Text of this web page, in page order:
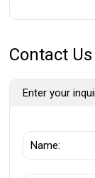
Contact
Enter your